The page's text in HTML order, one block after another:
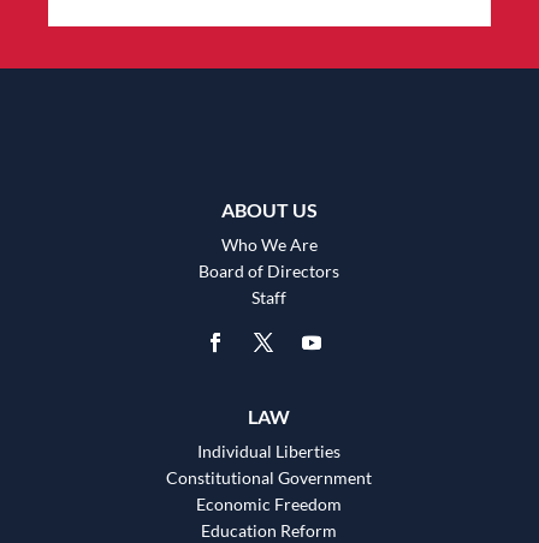
ABOUT US
Who We Are
Board of Directors
Staff
LAW
Individual Liberties
Constitutional Government
Economic Freedom
Education Reform